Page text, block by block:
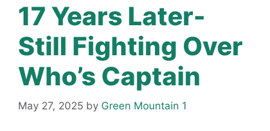
17 Years Later-
Still Fighting Over
Who’s Captain
May 27, 2025 by Green Mountain 1